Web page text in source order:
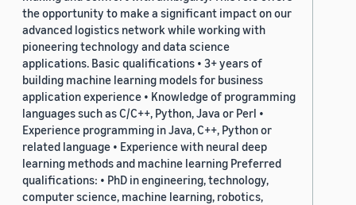
the opportunity to make a significant impact on our
advanced logistics network while working with
pioneering technology and data science
applications. Basic qualifications • 3+ years of
building machine learning models for business
application experience • Knowledge of programming
languages such as C/C++, Python, Java or Perl •
Experience programming in Java, C++, Python or
related language • Experience with neural deep
learning methods and machine learning Preferred
qualifications: • PhD in engineering, technology,
computer science, machine learning, robotics,